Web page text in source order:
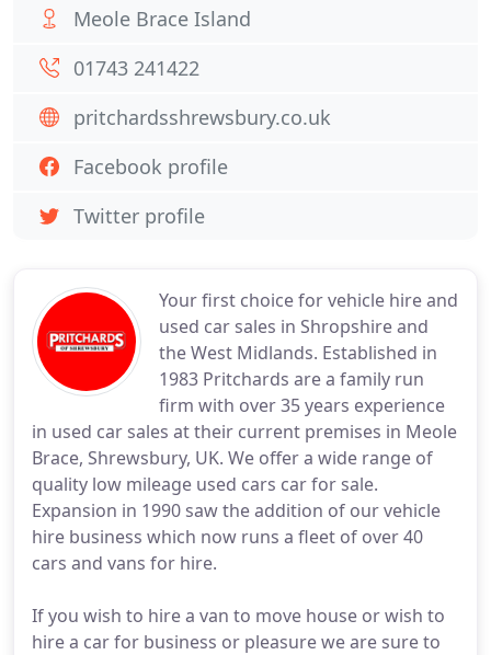
Your first choice for vehicle hire and
used car sales in Shropshire and
the West Midlands. Established in
1983 Pritchards are a family run
firm with over 35 years experience
in used car sales at their current premises in Meole
Brace, Shrewsbury, UK. We offer a wide range of
quality low mileage used cars car for sale.
Expansion in 1990 saw the addition of our vehicle
hire business which now runs a fleet of over 40
cars and vans for hire.
If you wish to hire a van to move house or wish to
hire a car for business or pleasure we are sure to
Meole Brace Island
01743 241422
pritchardsshrewsbury.co.uk
Facebook profile
Twitter profile